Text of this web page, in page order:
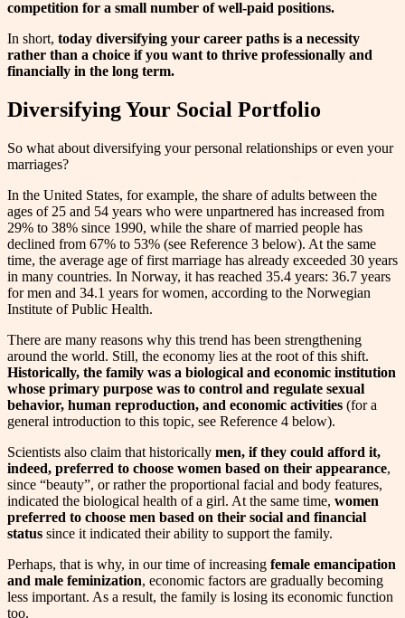
competition for a small number of well-paid positions.
In short, today diversifying your career paths is a necessity
rather than a choice if you want to thrive professionally and
financially in the long term.
Diversifying Your Social Portfolio
So what about diversifying your personal relationships or even your
marriages?
In the United States, for example, the share of adults between the
ages of 25 and 54 years who were unpartnered has increased from
29% to 38% since 1990, while the share of married people has
declined from 67% to 53% (see Reference 3 below). At the same
time, the average age of first marriage has already exceeded 30 years
in many countries. In Norway, it has reached 35.4 years: 36.7 years
for men and 34.1 years for women, according to the Norwegian
Institute of Public Health.
There are many reasons why this trend has been strengthening
around the world. Still, the economy lies at the root of this shift.
Historically, the family was a biological and economic institution
whose primary purpose was to control and regulate sexual
behavior, human reproduction, and economic activities (for a
general introduction to this topic, see Reference 4 below).
Scientists also claim that historically men, if they could afford it,
indeed, preferred to choose women based on their appearance,
since “beauty”, or rather the proportional facial and body features,
indicated the biological health of a girl. At the same time, women
preferred to choose men based on their social and financial
status since it indicated their ability to support the family.
Perhaps, that is why, in our time of increasing female emancipation
and male feminization, economic factors are gradually becoming
less important. As a result, the family is losing its economic function
too.